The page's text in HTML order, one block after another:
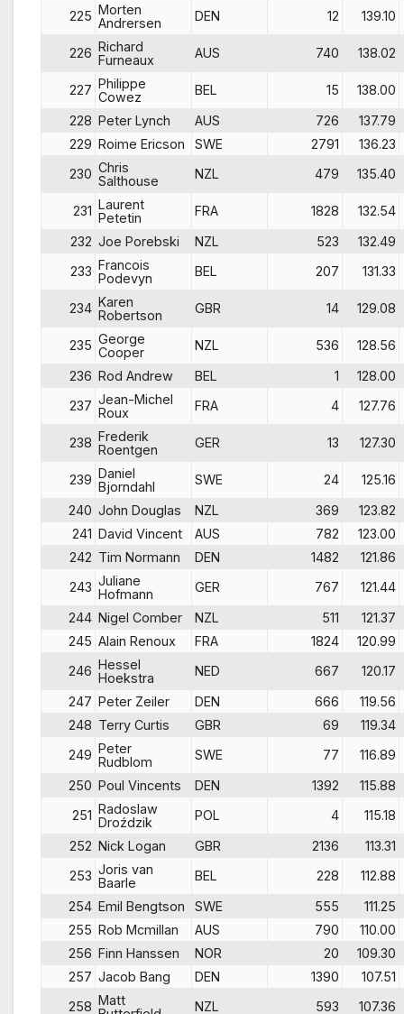
225 Morten
Andrersen
DEN 12 139.10
226 Richard
Furneaux
AUS 740 138.02
227 Philippe
Cowez
BEL 15
138.00
228 Peter Lynch AUS 726
137.79
229 Roime Ericson SWE 2791
136.23
230 Chris
Salthouse
NZL 479 135.40
231 Laurent
Petetin
FRA 1828
132.54
232 Joe Porebski NZL 523
132.49
233 Francois
Podevyn
BEL 207 131.33
234 Karen
Robertson
GBR 14 129.08
235 George
Cooper
NZL 536
128.56
236 Rod Andrew BEL 1
128.00
237 Jean-Michel
Roux
FRA 4 127.76
238 Frederik
Roentgen
GER 13 127.30
239 Daniel
Bjorndahl
SWE 24
125.16
240 John Douglas NZL 369
123.82
241 David Vincent AUS 782
123.00
242 Tim Normann DEN 1482
121.86
243 Juliane
Hofmann
GER 767
121.44
244 Nigel Comber NZL 511
121.37
245 Alain Renoux FRA 1824
120.99
246 Hessel
Hoekstra
NED 667
120.17
247 Peter Zeiler DEN 666
119.56
248 Terry Curtis GBR 69
119.34
249 Peter
Rudblom
SWE 77
116.89
250 Poul Vincents DEN 1392
115.88
251 Radoslaw
Droździk
POL 4
115.18
252 Nick Logan GBR 2136
113.31
253 Joris van
Baarle
BEL 228
112.88
254 Emil Bengtson SWE 555
111.25
255 Rob Mcmillan AUS 790
110.00
256 Finn Hanssen NOR 20
109.30
257 Jacob Bang DEN 1390
107.51
258 Matt
NZL 593
107.36